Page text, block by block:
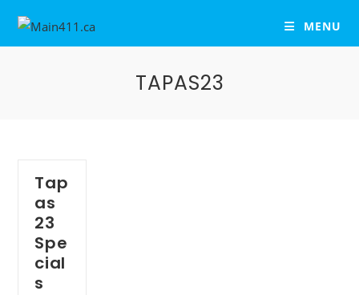
MENU
TAPAS23
Tap
as
23
Spe
cial
s